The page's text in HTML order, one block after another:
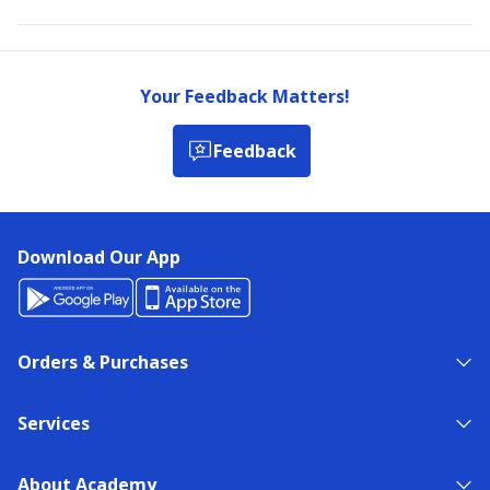
Your Feedback Matters!
Feedback
Download Our App
Orders & Purchases
Services
About Academy